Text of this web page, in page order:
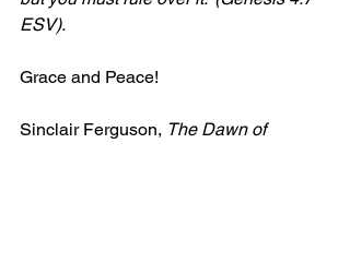
ESV).
Grace and Peace!
Sinclair Ferguson, The Dawn of